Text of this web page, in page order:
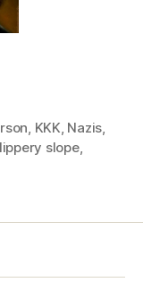
, KKK, Nazis,
slope,